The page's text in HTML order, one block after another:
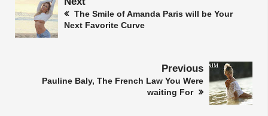
The Smile of Amanda Paris will be Your
Next Favorite Curve
Previous
Pauline Baly, The French Law You Were
waiting For